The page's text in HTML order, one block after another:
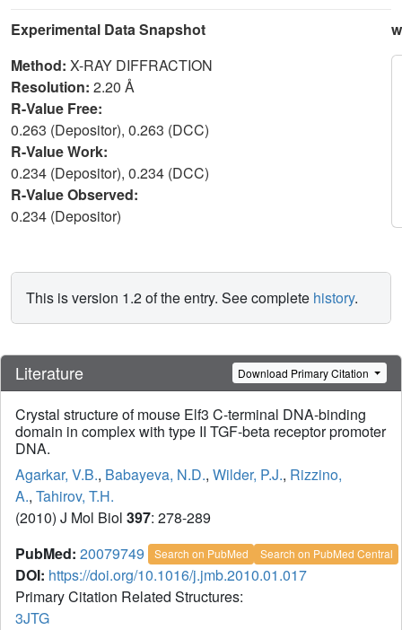
Experimental Data Snapshot
Method: X-RAY DIFFRACTION
Resolution: 2.20 Å
R-Value Free:
0.263 (Depositor), 0.263 (DCC)
R-Value Work:
0.234 (Depositor), 0.234 (DCC)
R-Value Observed:
0.234 (Depositor)
This is version 1.2 of the entry. See complete history.
Literature Download Primary Citation
Crystal structure of mouse Elf3 C-terminal DNA-binding
domain in complex with type II TGF-beta receptor promoter
DNA.
Agarkar, V.B., Babayeva, N.D., Wilder, P.J., Rizzino,
A., Tahirov, T.H.
(2010) J Mol Biol 397: 278-289
PubMed: 20079749 Search on PubMed Search on PubMed Central
DOI: https://doi.org/10.1016/j.jmb.2010.01.017
Primary Citation Related Structures:
3JTG